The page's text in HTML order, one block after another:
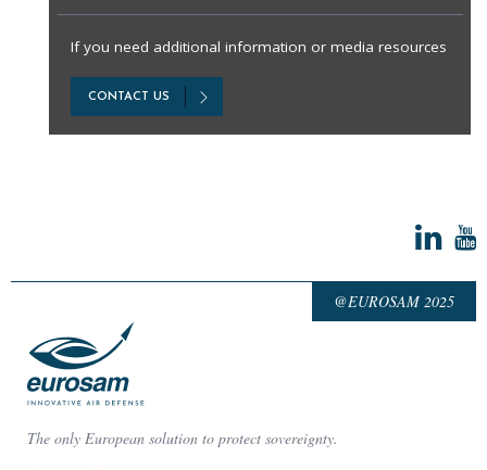
If you need additional information or media resources
CONTACT US
@EUROSAM 2025
The only European solution to protect sovereignty.